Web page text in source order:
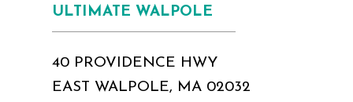
ULTIMATE WALPOLE
40 PROVIDENCE HWY
EAST WALPOLE, MA 02032